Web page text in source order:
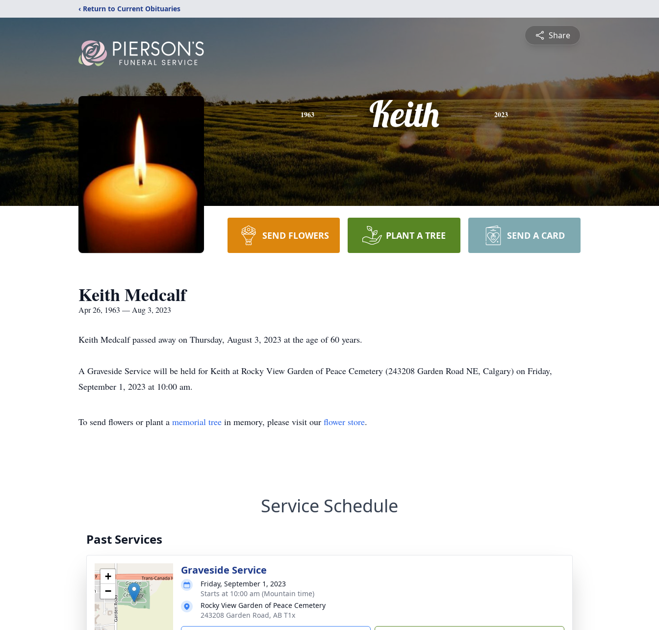
‹ Return to Current Obituaries
Share
1963 Keith 2023
SEND FLOWERS PLANT A TREE SEND A CARD
Keith Medcalf
Apr 26, 1963 — Aug 3, 2023
Keith Medcalf passed away on Thursday, August 3, 2023 at the age of 60 years.
A Graveside Service will be held for Keith at Rocky View Garden of Peace Cemetery (243208 Garden Road NE, Calgary) on Friday,
September 1, 2023 at 10:00 am.
To send flowers or plant a memorial tree in memory, please visit our flower store.
Service Schedule
Past Services
+
−
Graveside Service
Friday, September 1, 2023
Starts at 10:00 am (Mountain time)
Rocky View Garden of Peace Cemetery
243208 Garden Road, AB T1x